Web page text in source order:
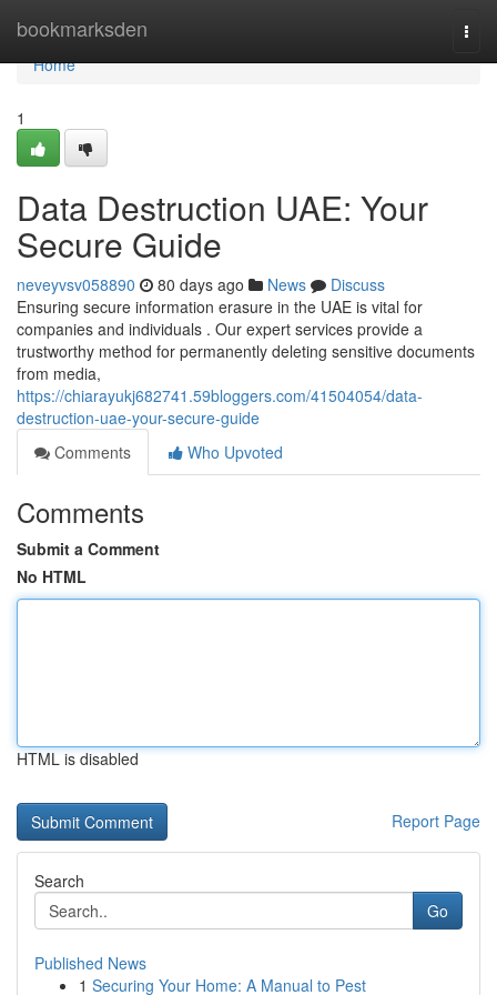
bookmarksden
Home
Home
1
Data Destruction UAE: Your
Secure Guide
neveyvsv058890 80 days ago News
Discuss
Ensuring secure information erasure in the UAE is vital for
companies and individuals . Our expert services provide a
trustworthy method for permanently deleting sensitive documents
from media,
https://chiarayukj682741.59bloggers.com/41504054/data-
destruction-uae-your-secure-guide
Comments
Who Upvoted
Comments
Submit a Comment
No HTML
HTML is disabled
Report Page
Search
Go
Published News
1 Securing Your Home: A Manual to Pest